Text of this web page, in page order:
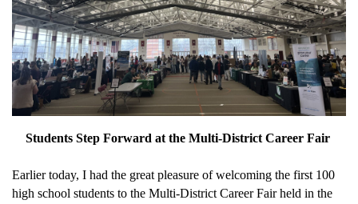
Students Step Forward at the Multi-District Career Fair
Earlier today, I had the great pleasure of welcoming the first 100
high school students to the Multi-District Career Fair held in the